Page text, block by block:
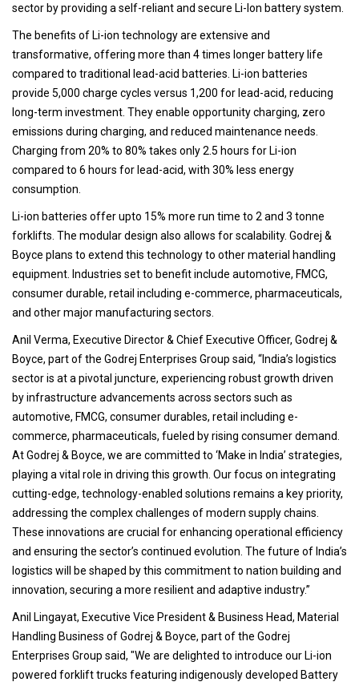
sector by providing a self-reliant and secure Li-Ion battery system.
The benefits of Li-ion technology are extensive and
transformative, offering more than 4 times longer battery life
compared to traditional lead-acid batteries. Li-ion batteries
provide 5,000 charge cycles versus 1,200 for lead-acid, reducing
long-term investment. They enable opportunity charging, zero
emissions during charging, and reduced maintenance needs.
Charging from 20% to 80% takes only 2.5 hours for Li-ion
compared to 6 hours for lead-acid, with 30% less energy
consumption.
Li-ion batteries offer upto 15% more run time to 2 and 3 tonne
forklifts. The modular design also allows for scalability. Godrej &
Boyce plans to extend this technology to other material handling
equipment. Industries set to benefit include automotive, FMCG,
consumer durable, retail including e-commerce, pharmaceuticals,
and other major manufacturing sectors.
Anil Verma, Executive Director & Chief Executive Officer, Godrej &
Boyce, part of the Godrej Enterprises Group said, “India’s logistics
sector is at a pivotal juncture, experiencing robust growth driven
by infrastructure advancements across sectors such as
automotive, FMCG, consumer durables, retail including e-
commerce, pharmaceuticals, fueled by rising consumer demand.
At Godrej & Boyce, we are committed to ‘Make in India’ strategies,
playing a vital role in driving this growth. Our focus on integrating
cutting-edge, technology-enabled solutions remains a key priority,
addressing the complex challenges of modern supply chains.
These innovations are crucial for enhancing operational efficiency
and ensuring the sector’s continued evolution. The future of India’s
logistics will be shaped by this commitment to nation building and
innovation, securing a more resilient and adaptive industry.”
Anil Lingayat, Executive Vice President & Business Head, Material
Handling Business of Godrej & Boyce, part of the Godrej
Enterprises Group said, "We are delighted to introduce our Li-ion
powered forklift trucks featuring indigenously developed Battery